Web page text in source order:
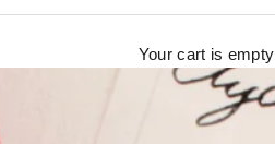
Your cart is empty